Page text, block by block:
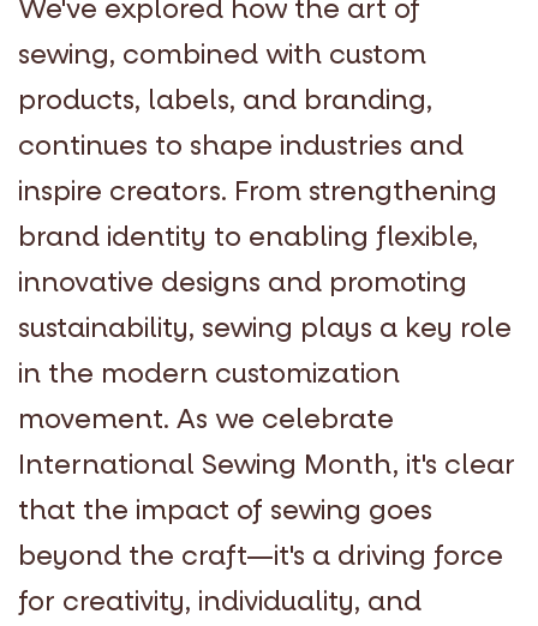
We've explored how the art of
sewing, combined with custom
products, labels, and branding,
continues to shape industries and
inspire creators. From strengthening
brand identity to enabling flexible,
innovative designs and promoting
sustainability, sewing plays a key role
in the modern customization
movement. As we celebrate
International Sewing Month, it's clear
that the impact of sewing goes
beyond the craft—it's a driving force
for creativity, individuality, and